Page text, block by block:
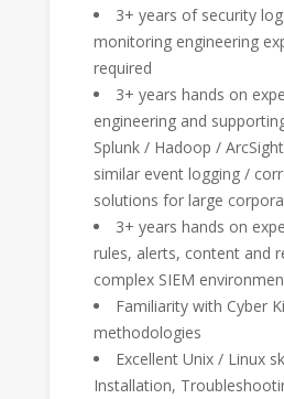
3+ years of security
monitoring engineering
required
3+ years hands on
engineering and
Splunk / Hadoop /
similar event logging /
solutions for large
3+ years hands on
rules, alerts, content and
complex SIEM
Familiarity with Cyber
methodologies
Excellent Unix / Linux
Installation,